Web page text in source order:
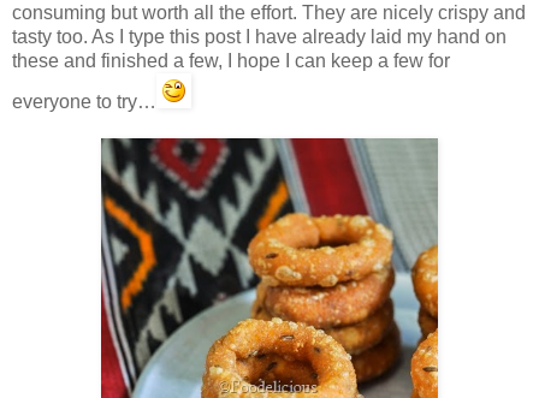
consuming but worth all the effort. They are nicely crispy and
tasty too. As I type this post I have already laid my hand on
these and finished a few, I hope I can keep a few for
everyone to try…